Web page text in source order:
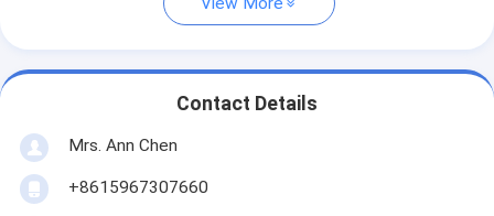
Contact Details
Mrs. Ann Chen
+8615967307660